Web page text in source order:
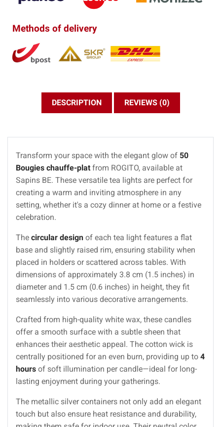
Methods of delivery
DESCRIPTION REVIEWS (0)
Transform your space with the elegant glow of 50
Bougies chauffe-plat from ROGITO, available at
Sapins BE. These versatile tea lights are perfect for
creating a warm and inviting atmosphere in any
setting, whether it's a cozy dinner at home or a festive
celebration.
The circular design of each tea light features a flat
base and slightly raised rim, ensuring stability when
placed in holders or scattered across tables. With
dimensions of approximately 3.8 cm (1.5 inches) in
diameter and 1.5 cm (0.6 inches) in height, they fit
seamlessly into various decorative arrangements.
Crafted from high-quality white wax, these candles
offer a smooth surface with a subtle sheen that
enhances their aesthetic appeal. The cotton wick is
centrally positioned for an even burn, providing up to 4
hours of soft illumination per candle—ideal for long-
lasting enjoyment during your gatherings.
The metallic silver containers not only add an elegant
touch but also ensure heat resistance and durability,